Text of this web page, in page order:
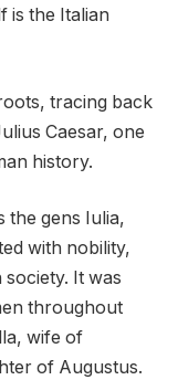
is the Italian
tracing back
Caesar, one
history.
the gens Iulia,
with nobility,
It was
throughout
wife of
of Augustus.